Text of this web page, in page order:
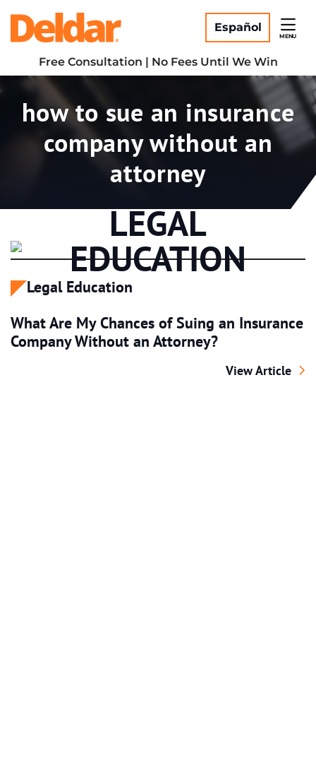
content
Return home
Español
MENU
Free Consultation | No Fees Until We Win
Tag:
how to sue an insurance
company without an
attorney
LEGAL
EDUCATION
Legal Education
What Are My Chances of Suing an Insurance
Company Without an Attorney?
What Are My
View Article